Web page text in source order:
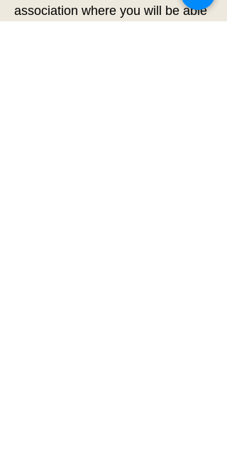
association where you will be able